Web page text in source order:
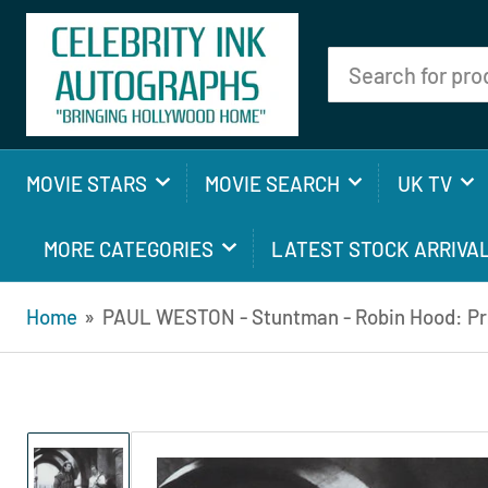
Search
for
MOVIE STARS MOVIE SEARCH UK TV
MORE CATEGORIES LATEST STOCK
Home » PAUL WESTON - Stuntman - Robin Hood: